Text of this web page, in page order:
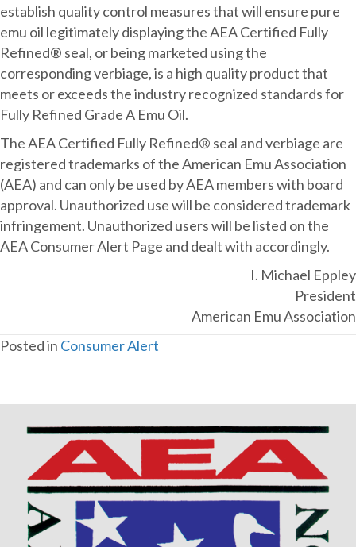
establish quality control measures that will ensure pure
emu oil legitimately displaying the AEA Certified Fully
Refined® seal, or being marketed using the
corresponding verbiage, is a high quality product that
meets or exceeds the industry recognized standards for
Fully Refined Grade A Emu Oil.
The AEA Certified Fully Refined® seal and verbiage are
registered trademarks of the American Emu Association
(AEA) and can only be used by AEA members with board
approval. Unauthorized use will be considered trademark
infringement. Unauthorized users will be listed on the
AEA Consumer Alert Page and dealt with accordingly.
I. Michael Eppley
President
American Emu Association
Posted in Consumer Alert